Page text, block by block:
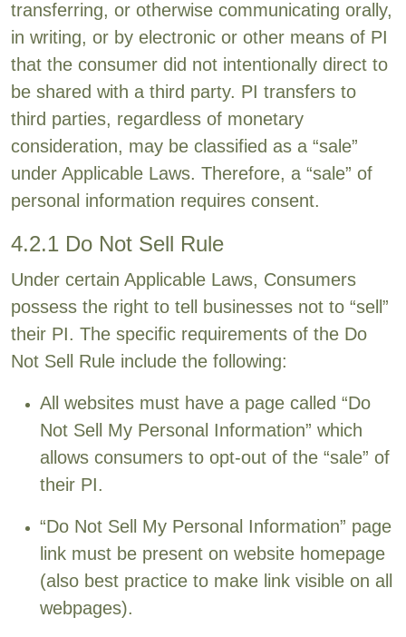
transferring, or otherwise communicating orally,
in writing, or by electronic or other means of PI
that the consumer did not intentionally direct to
be shared with a third party. PI transfers to
third parties, regardless of monetary
consideration, may be classified as a “sale”
under Applicable Laws. Therefore, a “sale” of
personal information requires consent.
4.2.1 Do Not Sell Rule
Under certain Applicable Laws, Consumers
possess the right to tell businesses not to “sell”
their PI. The specific requirements of the Do
Not Sell Rule include the following:
All websites must have a page called “Do
Not Sell My Personal Information” which
allows consumers to opt-out of the “sale” of
their PI.
“Do Not Sell My Personal Information” page
link must be present on website homepage
(also best practice to make link visible on all
webpages).